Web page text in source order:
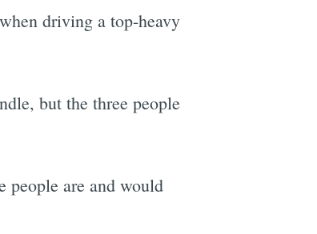
driving a top-heavy
but the three people
people are and would